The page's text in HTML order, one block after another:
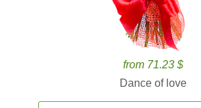
from 71.23 $
Dance of love